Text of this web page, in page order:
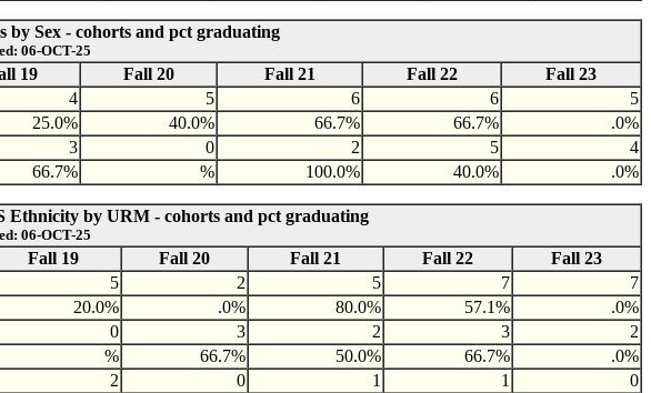
by Sex - cohorts and pct graduating
06-OCT-25
19 Fall 20 Fall 21 Fall 22
Fall 23
4 5 6 6
5
25.0% 40.0% 66.7% 66.7%
.0%
3 0 2 5
4
66.7% % 100.0% 40.0% .0%
Ethnicity by URM - cohorts and pct graduating
06-OCT-25
Fall 19 Fall 20 Fall 21 Fall 22
Fall 23
5 2 5 7
7
20.0% .0% 80.0% 57.1%
.0%
0 3 2 3
2
% 66.7% 50.0% 66.7%
.0%
2 0 1 1
0